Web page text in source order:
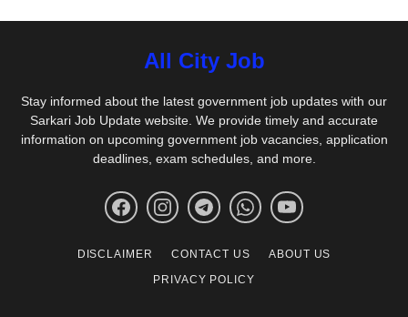
All City Job
Stay informed about the latest government job updates with our
Sarkari Job Update website. We provide timely and accurate
information on upcoming government job vacancies, application
deadlines, exam schedules, and more.
DISCLAIMER CONTACT US
ABOUT US
PRIVACY POLICY